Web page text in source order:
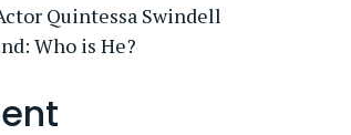
Quintessa Swindell
Who is He?